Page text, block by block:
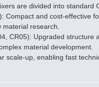
are divided into
Compact and cost-effective
research.
CR05): Upgraded
material development.
scale-up, enabling fast